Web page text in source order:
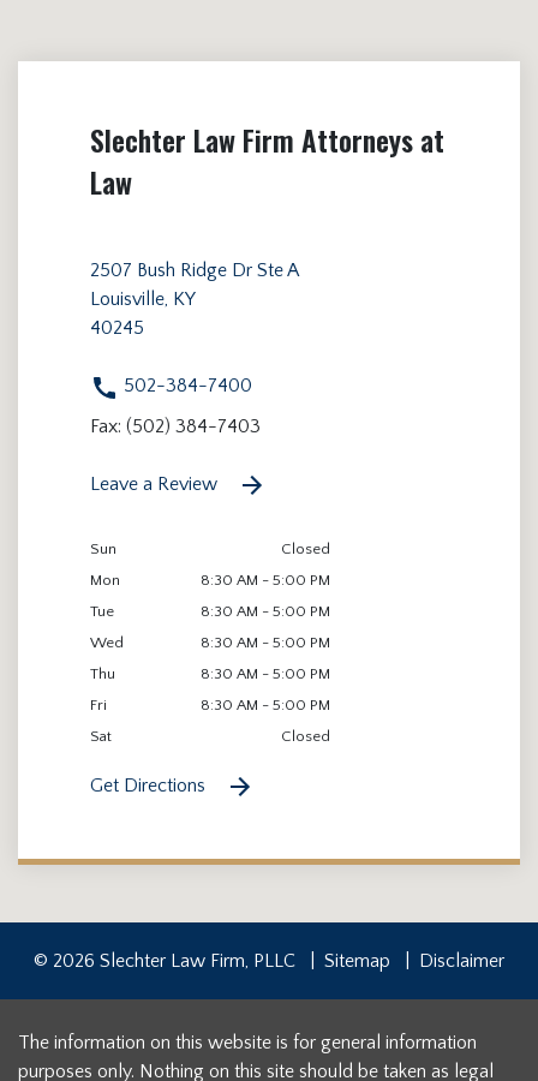
Slechter Law Firm Attorneys at
Law
2507 Bush Ridge Dr Ste A
Louisville, KY
40245
502-384-7400
Fax: (502) 384-7403
Leave a Review
Sun
Closed
Mon
8:30 AM - 5:00 PM
Tue
8:30 AM - 5:00 PM
Wed
8:30 AM - 5:00 PM
Thu
8:30 AM - 5:00 PM
Fri
8:30 AM - 5:00 PM
Sat
Closed
Get Directions
© 2026 Slechter Law Firm, PLLC Sitemap Disclaimer
The information on this website is for general information
purposes only. Nothing on this site should be taken as legal